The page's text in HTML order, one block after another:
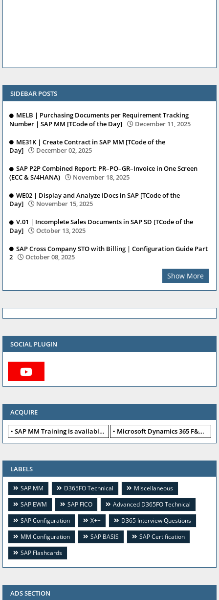
SIDEBAR POSTS
MELB | Purchasing Documents per Requirement Tracking
Number | SAP MM [TCode of the Day]
December 11, 2025
ME31K | Create Contract in SAP MM [TCode of the
Day]
December 02, 2025
SAP P2P Combined Report: PR–PO–GR–Invoice in One Screen
(ECC & S/4HANA)
November 18, 2025
WE02 | Display and Analyze IDocs in SAP [TCode of the
Day]
November 15, 2025
V.01 | Incomplete Sales Documents in SAP SD [TCode of the
Day]
October 13, 2025
SAP Cross Company STO with Billing | Configuration Guide Part
2
October 08, 2025
Show More
SOCIAL PLUGIN
ACQUIRE
SAP MM Training is available for free Microsoft Dynamics 365 F&O available for free
LABELS
SAP MM D365FO Technical
Miscellaneous
SAP EWM
SAP FICO
Advanced D365FO Technical
SAP Configuration
X++
D365 Interview Questions
MM Configuration
SAP BASIS
SAP Certification
SAP Flashcards
ADS SECTION